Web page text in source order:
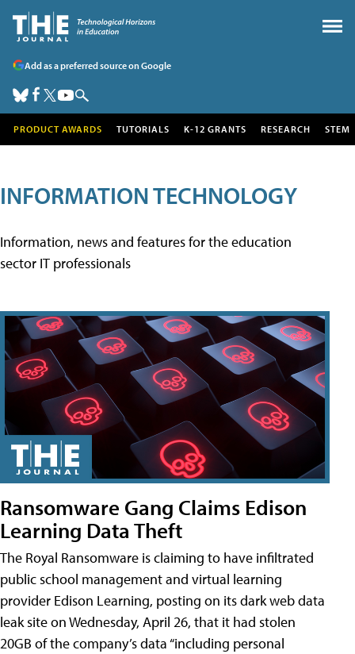
Add as a preferred source on Google
PRODUCT AWARDS TUTORIALS K-12 GRANTS RESEARCH STEM
INFORMATION TECHNOLOGY
Information, news and features for the education
sector IT professionals
Ransomware Gang Claims Edison
Learning Data Theft
The Royal Ransomware is claiming to have infiltrated
public school management and virtual learning
provider Edison Learning, posting on its dark web data
leak site on Wednesday, April 26, that it had stolen
20GB of the company’s data “including personal